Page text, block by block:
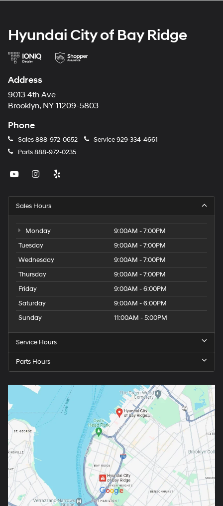
Hyundai City of Bay Ridge
Address
9013 4th Ave
Brooklyn, NY 11209-5803
Phone
Sales888-972-0652 Service929-334-4661
Parts888-972-0235
Sales Hours
Monday
9:00AM - 7:00PM
Tuesday
9:00AM - 7:00PM
Wednesday
9:00AM - 7:00PM
Thursday
9:00AM - 7:00PM
Friday
9:00AM - 6:00PM
Saturday
9:00AM - 6:00PM
Sunday
11:00AM - 5:00PM
Service Hours
Parts Hours